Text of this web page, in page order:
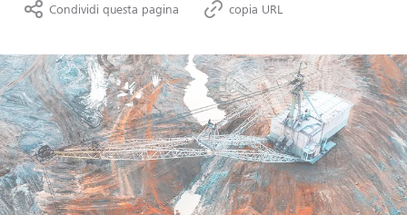
Condividi questa pagina copia URL